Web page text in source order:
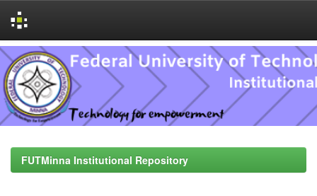
Skip
navigation
FUTMinna Institutional Repository